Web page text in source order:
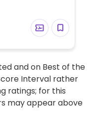
and on Best of the
Interval rather
ratings; for this
may appear above